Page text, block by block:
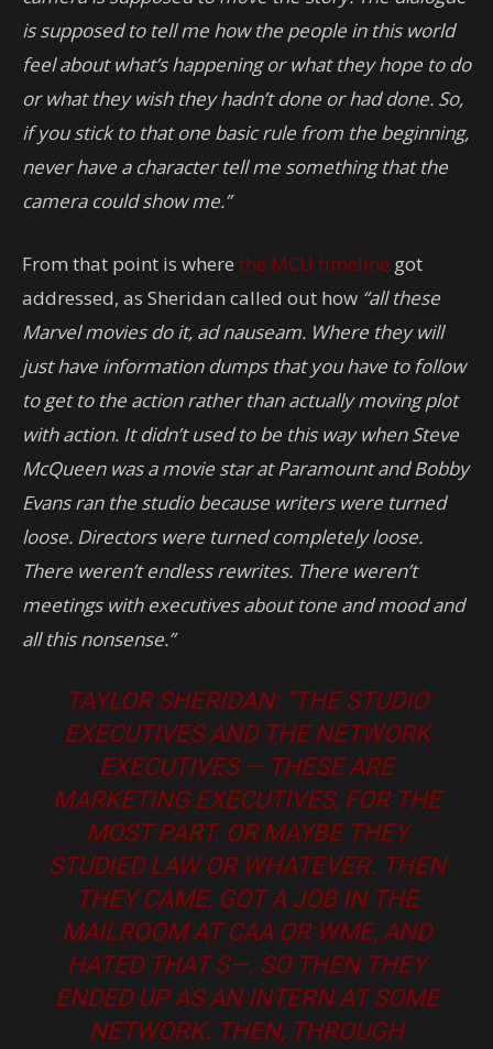
is supposed to tell me how the people in this world
feel about what’s happening or what they hope to do
or what they wish they hadn’t done or had done. So,
if you stick to that one basic rule from the beginning,
never have a character tell me something that the
camera could show me.”
From that point is where the MCU timeline got
addressed, as Sheridan called out how “all these
Marvel movies do it, ad nauseam. Where they will
just have information dumps that you have to follow
to get to the action rather than actually moving plot
with action. It didn’t used to be this way when Steve
McQueen was a movie star at Paramount and Bobby
Evans ran the studio because writers were turned
loose. Directors were turned completely loose.
There weren’t endless rewrites. There weren’t
meetings with executives about tone and mood and
all this nonsense.”
TAYLOR SHERIDAN: “THE STUDIO
EXECUTIVES AND THE NETWORK
EXECUTIVES — THESE ARE
MARKETING EXECUTIVES, FOR THE
MOST PART. OR MAYBE THEY
STUDIED LAW OR WHATEVER. THEN
THEY CAME, GOT A JOB IN THE
MAILROOM AT CAA OR WME, AND
HATED THAT S—. SO THEN THEY
ENDED UP AS AN INTERN AT SOME
NETWORK. THEN, THROUGH